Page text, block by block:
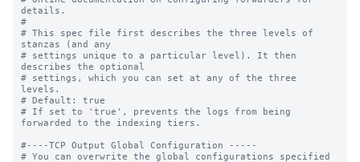
details.
#
# This spec file first describes the three levels of
stanzas (and any
# settings unique to a particular level). It then
describes the optional
# settings, which you can set at any of the three
levels.
# Default: true
# If set to 'true', prevents the logs from being
forwarded to the indexing tiers.
#----TCP Output Global Configuration -----
# You can overwrite the global configurations specified